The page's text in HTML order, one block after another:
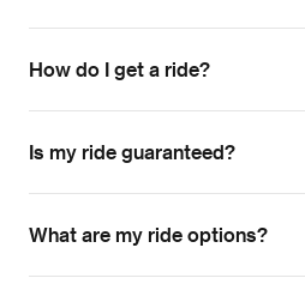
How do I get a ride?
Is my ride guaranteed?
What are my ride options?